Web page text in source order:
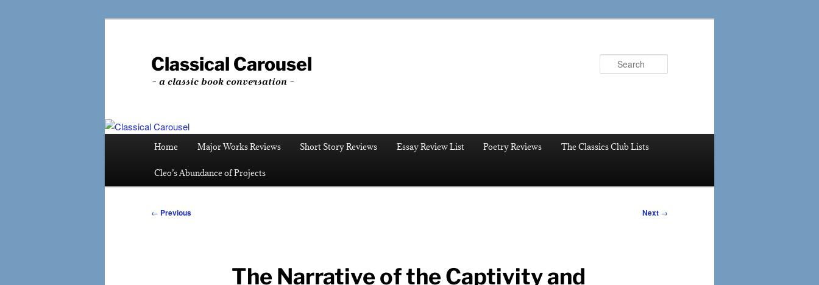
Classical Carousel
~ a classic book conversation ~
Home Major Works Reviews Short Story Reviews Essay Review List Poetry Reviews The Classics Club Lists
Cleo’s Abundance of Projects
Post
← Previous Next →
The Narrative of the Captivity and